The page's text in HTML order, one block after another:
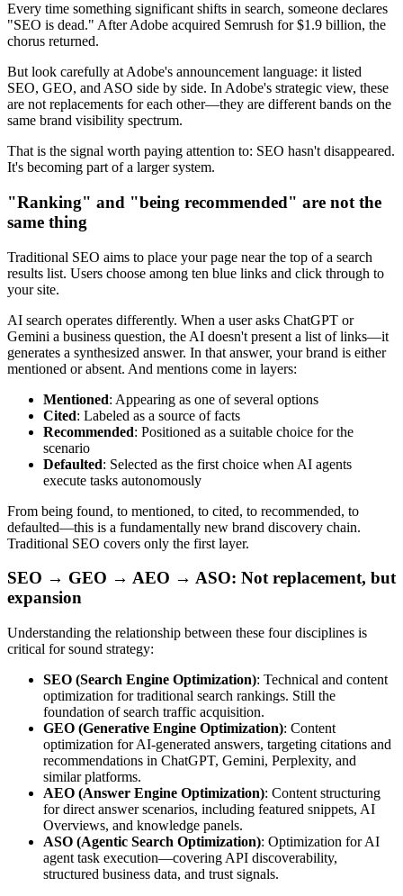
Every time something significant shifts in search, someone declares
"SEO is dead." After Adobe acquired Semrush for $1.9 billion, the
chorus returned.
But look carefully at Adobe's announcement language: it listed
SEO, GEO, and ASO side by side. In Adobe's strategic view, these
are not replacements for each other—they are different bands on the
same brand visibility spectrum.
That is the signal worth paying attention to: SEO hasn't disappeared.
It's becoming part of a larger system.
"Ranking" and "being recommended" are not the
same thing
Traditional SEO aims to place your page near the top of a search
results list. Users choose among ten blue links and click through to
your site.
AI search operates differently. When a user asks ChatGPT or
Gemini a business question, the AI doesn't present a list of links—it
generates a synthesized answer. In that answer, your brand is either
mentioned or absent. And mentions come in layers:
Mentioned: Appearing as one of several options
Cited: Labeled as a source of facts
Recommended: Positioned as a suitable choice for the
scenario
Defaulted: Selected as the first choice when AI agents
execute tasks autonomously
From being found, to mentioned, to cited, to recommended, to
defaulted—this is a fundamentally new brand discovery chain.
Traditional SEO covers only the first layer.
SEO → GEO → AEO → ASO: Not replacement, but
expansion
Understanding the relationship between these four disciplines is
critical for sound strategy:
SEO (Search Engine Optimization): Technical and content
optimization for traditional search rankings. Still the
foundation of search traffic acquisition.
GEO (Generative Engine Optimization): Content
optimization for AI-generated answers, targeting citations and
recommendations in ChatGPT, Gemini, Perplexity, and
similar platforms.
AEO (Answer Engine Optimization): Content structuring
for direct answer scenarios, including featured snippets, AI
Overviews, and knowledge panels.
ASO (Agentic Search Optimization): Optimization for AI
agent task execution—covering API discoverability,
structured business data, and trust signals.